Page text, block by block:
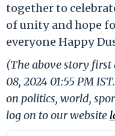
together to
of unity and hope
everyone Happy
(The above story first
08, 2024 01:55 PM
on politics, world,
log on to our website